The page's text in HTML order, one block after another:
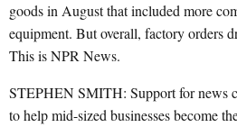
goods in August that included more
equipment. But overall, factory orders
This is NPR News.
STEPHEN SMITH: Support for news
to help mid-sized businesses become